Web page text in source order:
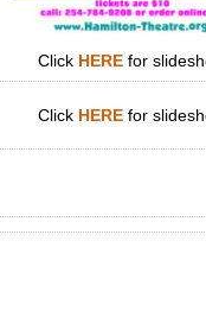
Click HERE for
Click HERE for